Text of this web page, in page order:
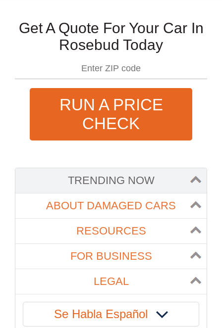
Get A Quote For Your Car In
Rosebud Today
RUN A PRICE
CHECK
TRENDING NOW
ABOUT DAMAGED CARS
RESOURCES
FOR BUSINESS
LEGAL
Se Habla Español